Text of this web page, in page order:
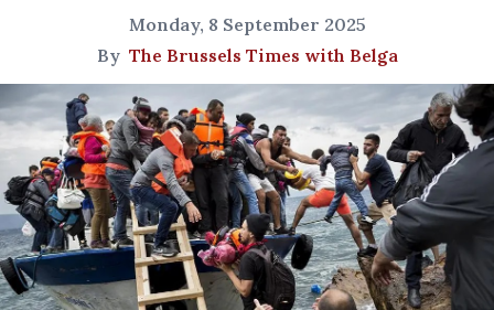
Monday, 8 September 2025
By The Brussels Times with Belga